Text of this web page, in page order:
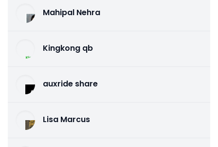
Mahipal Nehra
Kingkong qb
auxride share
Lisa Marcus